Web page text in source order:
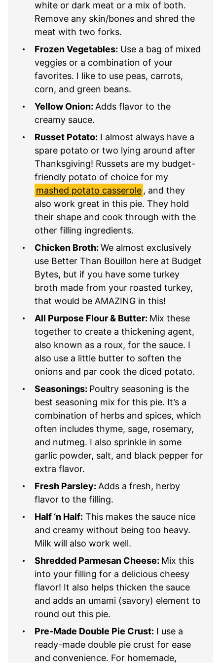
white or dark meat or a mix of both.
Remove any skin/bones and shred the
meat with two forks.
Frozen Vegetables: Use a bag of mixed
veggies or a combination of your
favorites. I like to use peas, carrots,
corn, and green beans.
Yellow Onion: Adds flavor to the
creamy sauce.
Russet Potato: I almost always have a
spare potato or two lying around after
Thanksgiving! Russets are my budget-
friendly potato of choice for my
mashed potato casserole , and they
also work great in this pie. They hold
their shape and cook through with the
other filling ingredients.
Chicken Broth: We almost exclusively
use Better Than Bouillon here at Budget
Bytes, but if you have some turkey
broth made from your roasted turkey,
that would be AMAZING in this!
All Purpose Flour & Butter: Mix these
together to create a thickening agent,
also known as a roux, for the sauce. I
also use a little butter to soften the
onions and par cook the diced potato.
Seasonings: Poultry seasoning is the
best seasoning mix for this pie. It’s a
combination of herbs and spices, which
often includes thyme, sage, rosemary,
and nutmeg. I also sprinkle in some
garlic powder, salt, and black pepper for
extra flavor.
Fresh Parsley: Adds a fresh, herby
flavor to the filling.
Half ‘n Half: This makes the sauce nice
and creamy without being too heavy.
Milk will also work well.
Shredded Parmesan Cheese: Mix this
into your filling for a delicious cheesy
flavor! It also helps thicken the sauce
and adds an umami (savory) element to
round out this pie.
Pre-Made Double Pie Crust: I use a
ready-made double pie crust for ease
and convenience. For homemade,